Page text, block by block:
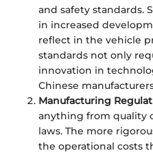
and safety standards.
in increased
reflect in the vehicle
standards not only
innovation in
Chinese
Manufacturing
anything from quality
laws. The more
the operational costs